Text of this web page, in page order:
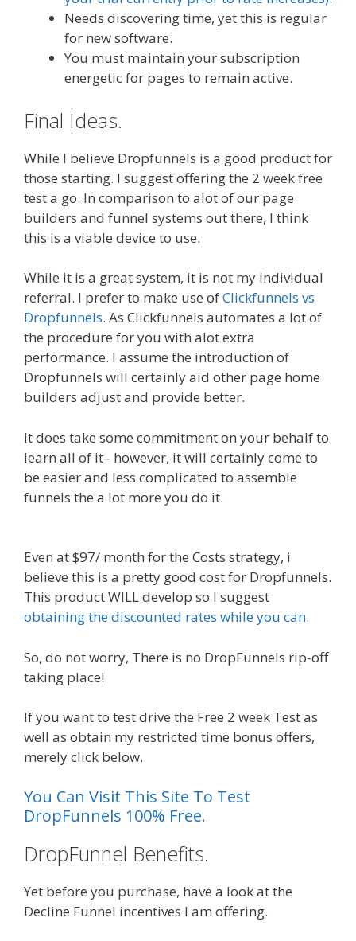
Needs discovering time, yet this is regular
for new software.
You must maintain your subscription
energetic for pages to remain active.
Final Ideas.
While I believe Dropfunnels is a good product for
those starting. I suggest offering the 2 week free
test a go. In comparison to alot of our page
builders and funnel systems out there, I think
this is a viable device to use.
While it is a great system, it is not my individual
referral. I prefer to make use ofClickfunnels vs
Dropfunnels. As Clickfunnels automates a lot of
the procedure for you with alot extra
performance. I assume the introduction of
Dropfunnels will certainly aid other page home
builders adjust and provide better.
It does take some commitment on your behalf to
learn all of it– however, it will certainly come to
be easier and less complicated to assemble
funnels the a lot more you do it.
Even at $97/ month for the Costs strategy, i
believe this is a pretty good cost for Dropfunnels.
This product WILL develop so I suggest
obtaining the discounted rates while you can.
So, do not worry, There is no DropFunnels rip-off
taking place!
If you want to test drive the Free 2 week Test as
well as obtain my restricted time bonus offers,
merely click below.
You Can Visit This Site To Test
DropFunnels 100% Free.
DropFunnel Benefits.
Yet before you purchase, have a look at the
Decline Funnel incentives I am offering.